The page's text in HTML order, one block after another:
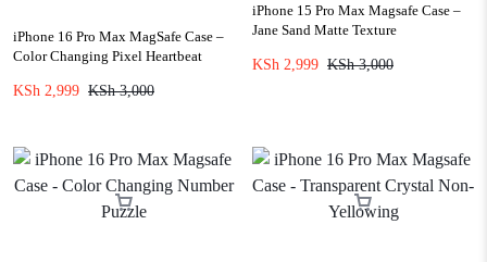
iPhone 16 Pro Max MagSafe Case –
Color Changing Pixel Heartbeat
KSh3,000
KSh 2,999
iPhone 15 Pro Max Magsafe Case –
Jane Sand Matte Texture
KSh3,000
KSh 2,999